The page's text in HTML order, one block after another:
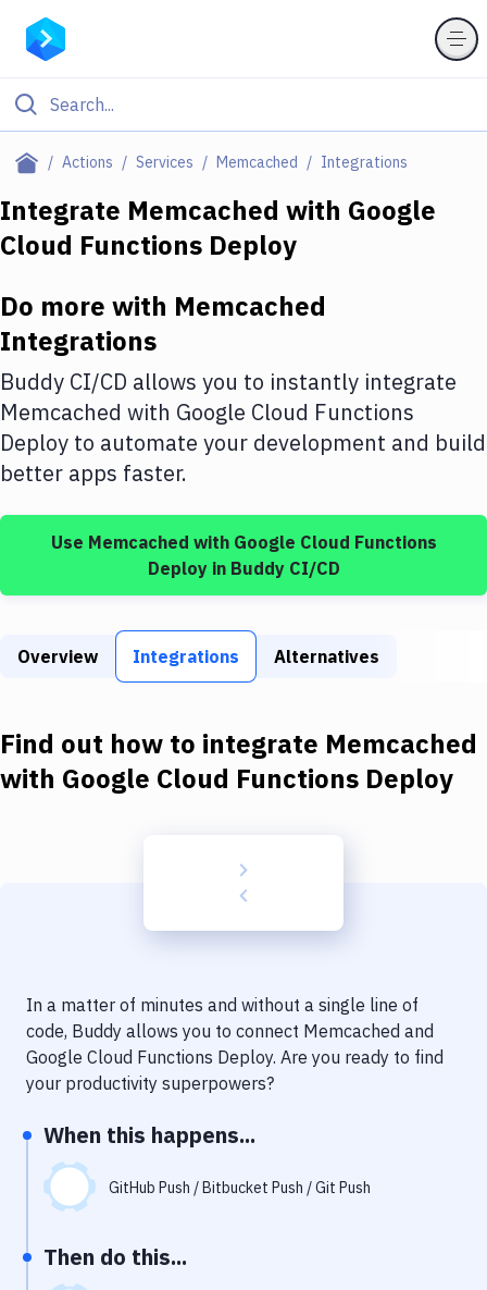
Actions Services Memcached Integrations
Filter By Category
Deploy to Server
Amazon Web Services
DigitalOcean
Google Cloud Platform
Build Actions
Services
Code Quality & Review
Performance & App Monitoring
Uptime Monitoring
Integrate Memcached with Google
Cloud Functions Deploy
Do more with Memcached
Integrations
Buddy CI/CD allows you to instantly integrate
Memcached with Google Cloud Functions
Deploy to automate your development and build
better apps faster.
Use Memcached with Google Cloud Functions
Deployin Buddy CI/CD
Overview Integrations Alternatives
Find out how to integrate Memcached
with Google Cloud Functions Deploy
In a matter of minutes and without a single line of
code, Buddy allows you to connect Memcached and
Google Cloud Functions Deploy. Are you ready to find
your productivity superpowers?
When this happens...
GitHub Push / Bitbucket Push / Git Push
Then do this...